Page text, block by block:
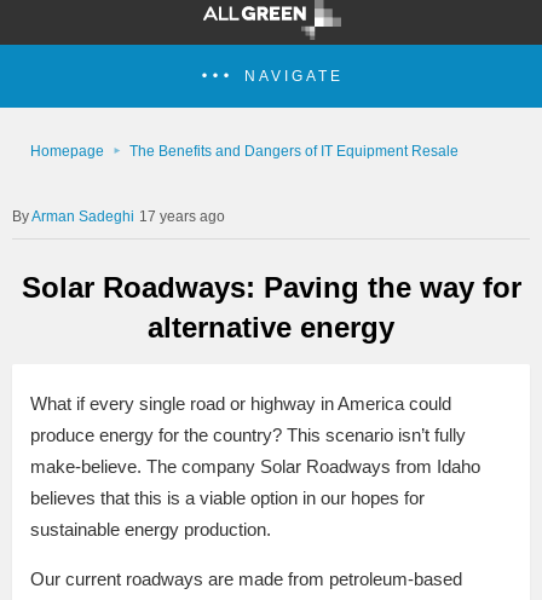
NAVIGATE
Homepage The Benefits and Dangers of IT Equipment Resale
Arman Sadeghi 17 years ago
Solar Roadways: Paving the way for
alternative energy
What if every single road or highway in America could
produce energy for the country? This scenario isn’t fully
make-believe. The company Solar Roadways from Idaho
believes that this is a viable option in our hopes for
sustainable energy production.
Our current roadways are made from petroleum-based